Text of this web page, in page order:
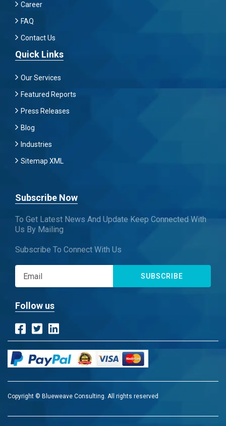
Career
FAQ
Contact Us
Quick Links
Our Services
Featured Reports
Press Releases
Blog
Industries
Sitemap XML
Subscribe Now
To Get Latest News And Update Keep Connected With
Us By Mailing
Subscribe To Connect With Us
SUBSCRIBE
Follow us
Copyright © Blueweave Consulting. All rights reserved